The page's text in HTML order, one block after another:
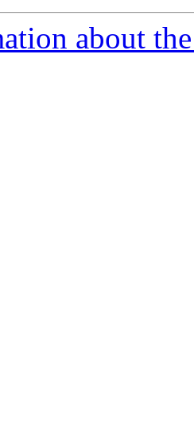
about